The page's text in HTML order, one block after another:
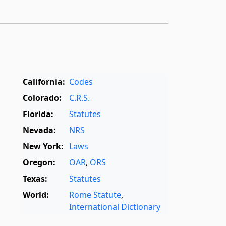
California: Codes
Colorado:
C.R.S.
Florida:
Statutes
Nevada:
NRS
New York: Laws
Oregon:
OAR, ORS
Texas:
Statutes
World:
Rome Statute,
International Dictionary